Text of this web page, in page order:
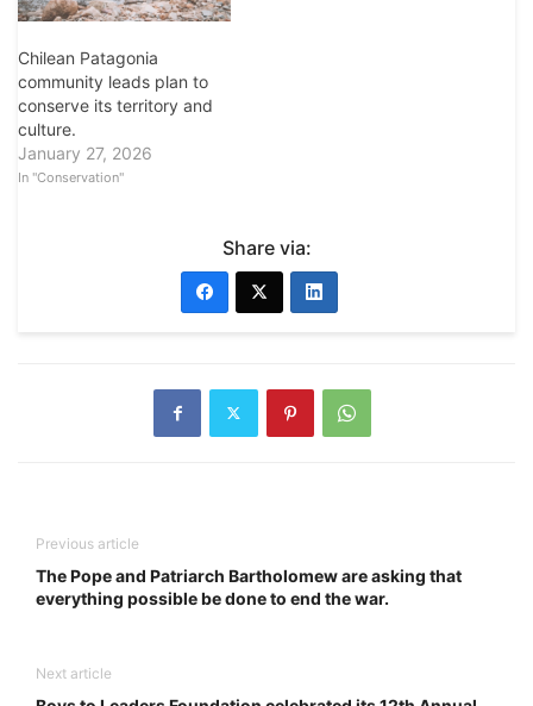
Chilean Patagonia
community leads plan to
conserve its territory and
culture.
January 27, 2026
In "Conservation"
Share via:
Previous article
The Pope and Patriarch Bartholomew are asking that
everything possible be done to end the war.
Next article